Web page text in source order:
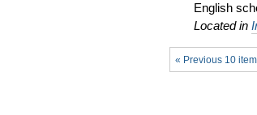
English
Located in
« Previous 10